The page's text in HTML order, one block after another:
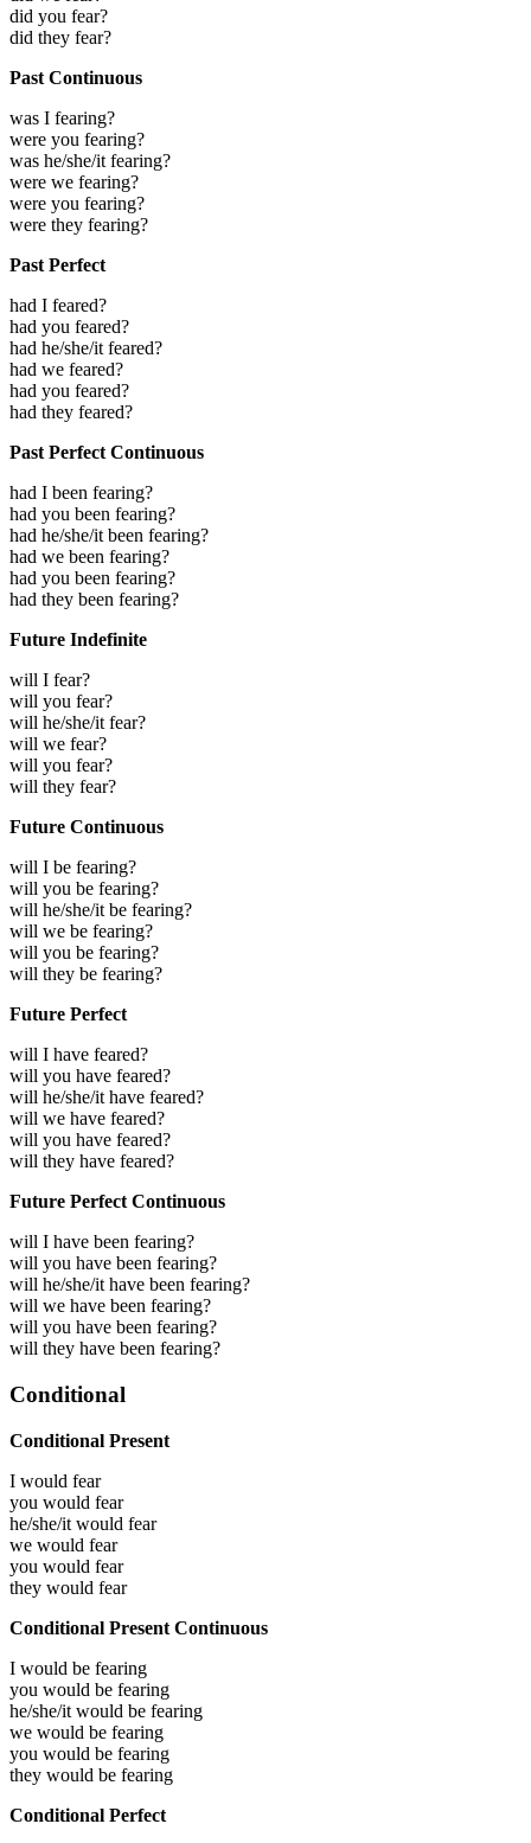
did you fear?
did they fear?
Past Continuous
was I fearing?
were you fearing?
was he/she/it fearing?
were we fearing?
were you fearing?
were they fearing?
Past Perfect
had I feared?
had you feared?
had he/she/it feared?
had we feared?
had you feared?
had they feared?
Past Perfect Continuous
had I been fearing?
had you been fearing?
had he/she/it been fearing?
had we been fearing?
had you been fearing?
had they been fearing?
Future Indefinite
will I fear?
will you fear?
will he/she/it fear?
will we fear?
will you fear?
will they fear?
Future Continuous
will I be fearing?
will you be fearing?
will he/she/it be fearing?
will we be fearing?
will you be fearing?
will they be fearing?
Future Perfect
will I have feared?
will you have feared?
will he/she/it have feared?
will we have feared?
will you have feared?
will they have feared?
Future Perfect Continuous
will I have been fearing?
will you have been fearing?
will he/she/it have been fearing?
will we have been fearing?
will you have been fearing?
will they have been fearing?
Conditional
Conditional Present
I would fear
you would fear
he/she/it would fear
we would fear
you would fear
they would fear
Conditional Present Continuous
I would be fearing
you would be fearing
he/she/it would be fearing
we would be fearing
you would be fearing
they would be fearing
Conditional Perfect